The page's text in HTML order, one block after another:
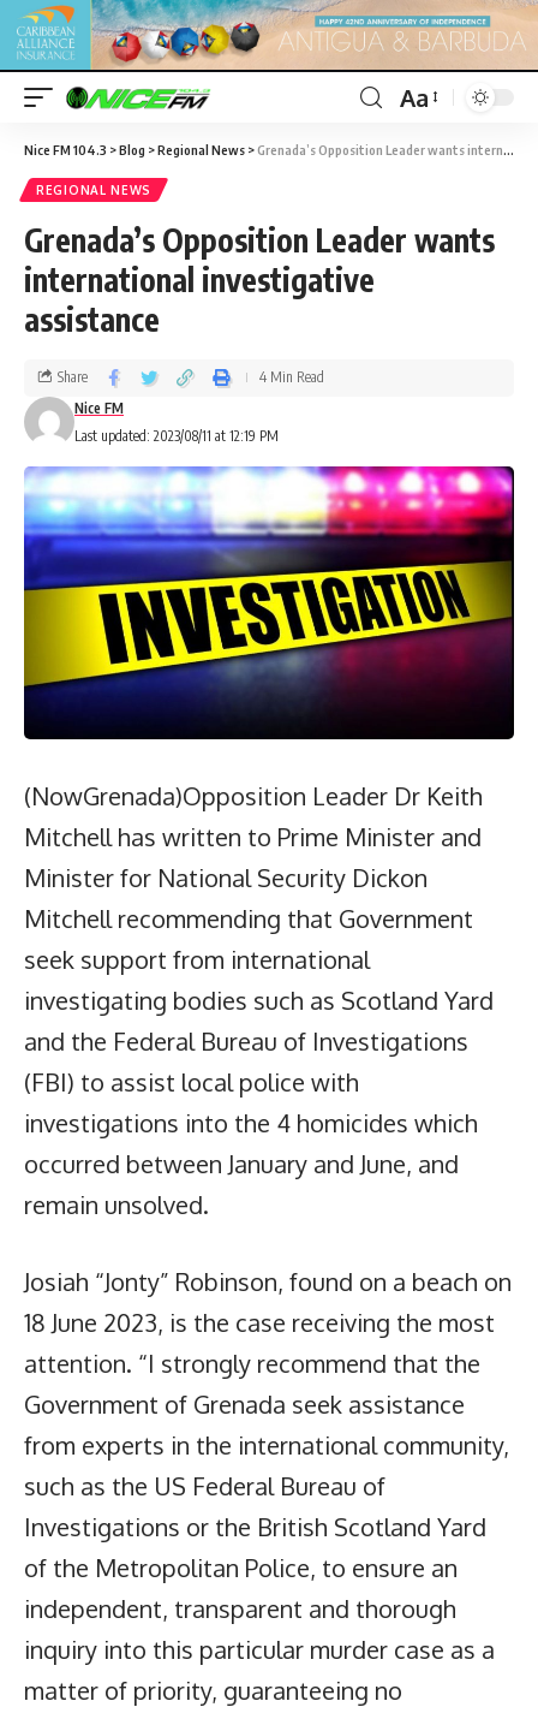
Aa
Nice FM 104.3 >Blog >Regional News >Grenada’s Opposition Leader wants international investigative assistance
REGIONAL NEWS
Grenada’s Opposition Leader wants
international investigative
assistance
Last updated: 2023/08/11 at 12:19 PM
Nice FM
Share 4 Min Read
(NowGrenada)Opposition Leader Dr Keith
Mitchell has written to Prime Minister and
Minister for National Security Dickon
Mitchell recommending that Government
seek support from international
investigating bodies such as Scotland Yard
and the Federal Bureau of Investigations
(FBI) to assist local police with
investigations into the 4 homicides which
occurred between January and June, and
remain unsolved.
Josiah “Jonty” Robinson, found on a beach on
18 June 2023, is the case receiving the most
attention. “I strongly recommend that the
Government of Grenada seek assistance
from experts in the international community,
such as the US Federal Bureau of
Investigations or the British Scotland Yard
of the Metropolitan Police, to ensure an
independent, transparent and thorough
inquiry into this particular murder case as a
matter of priority, guaranteeing no